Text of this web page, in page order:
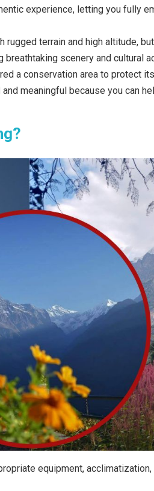
experience, letting you fully
rugged terrain and high altitude,
scenery and cultural
a conservation area to protect
meaningful because you can
equipment,